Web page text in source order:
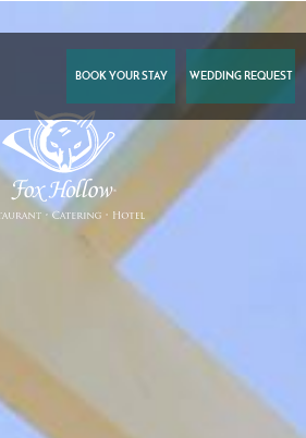
BOOK YOUR STAY WEDDING REQUEST